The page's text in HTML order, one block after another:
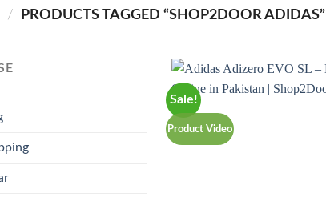
/ PRODUCTS TAGGED “SHOP2DOOR ADIDAS”
Sale!
Product Video